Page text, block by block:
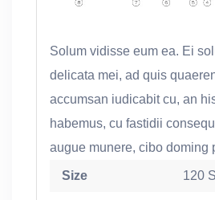
Solum vidisse eum ea. Ei
delicata mei, ad quis
accumsan iudicabit cu, an
habemus, cu fastidii
augue munere, cibo doming
Size